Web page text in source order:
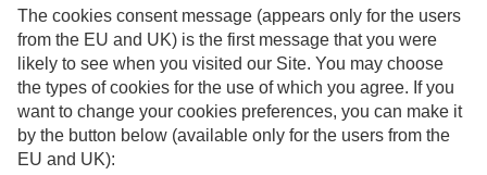
The cookies consent message (appears only for the users
from the EU and UK) is the first message that you were
likely to see when you visited our Site. You may choose
the types of cookies for the use of which you agree. If you
want to change your cookies preferences, you can make it
by the button below (available only for the users from the
EU and UK):